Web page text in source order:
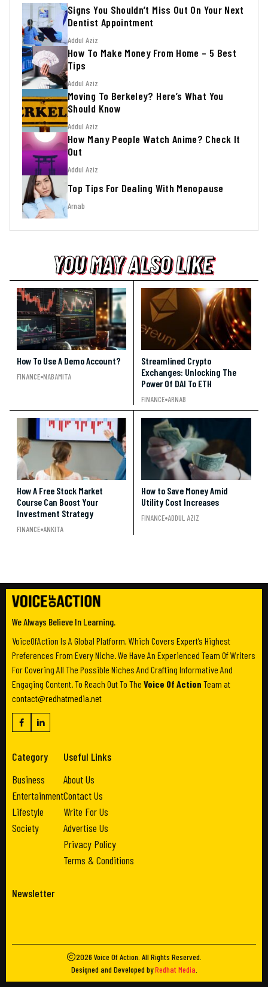
Signs You Shouldn’t Miss Out On Your Next
Dentist Appointment
Addul Aziz
How To Make Money From Home – 5 Best
Tips
Addul Aziz
Moving To Berkeley? Here’s What You
Should Know
Addul Aziz
How Many People Watch Anime? Check It
Out
Addul Aziz
Top Tips For Dealing With Menopause
Arnab
YOU MAY ALSO LIKE
YOU MAY ALSO LIKE
YOU MAY ALSO LIKE
How To Use A Demo Account?
FINANCE NABAMITA
Streamlined Crypto
Exchanges: Unlocking The
Power Of DAI To ETH
FINANCE ARNAB
How A Free Stock Market
Course Can Boost Your
Investment Strategy
FINANCE ANKITA
How to Save Money Amid
Utility Cost Increases
FINANCE ADDUL AZIZ
We Always Believe In Learning.
VoiceOfAction Is A Global Platform, Which Covers Expert’s Highest
Preferences From Every Niche. We Have An Experienced Team Of Writers
For Covering All The Possible Niches And Crafting Informative And
Engaging Content. To Reach Out To The Voice Of Action Team at
contact@redhatmedia.net
Category
Business
Entertainment
Lifestyle
Society
Useful Links
About Us
Contact Us
Write For Us
Advertise Us
Privacy Policy
Terms & Conditions
Newsletter
2026 Voice Of Action . All Rights Reserved.
Designed and Developed byRedhat Media